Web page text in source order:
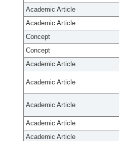
Academic Article
Academic Article
Concept
Concept
Academic Article
Academic Article
Academic Article
Academic Article
Academic Article